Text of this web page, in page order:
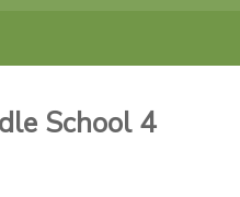
School 4